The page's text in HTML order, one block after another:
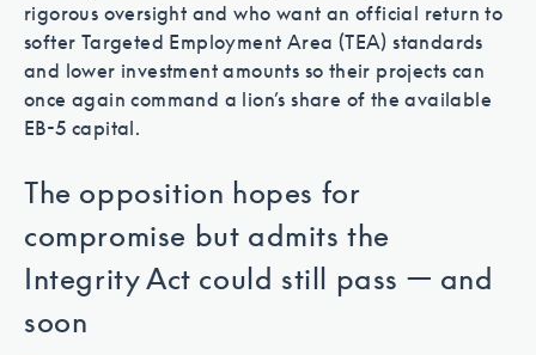
rigorous oversight and who want an official return to
softer Targeted Employment Area (TEA) standards
and lower investment amounts so their projects can
once again command a lion’s share of the available
EB-5 capital.
The opposition hopes for
compromise but admits the
Integrity Act could still pass — and
soon